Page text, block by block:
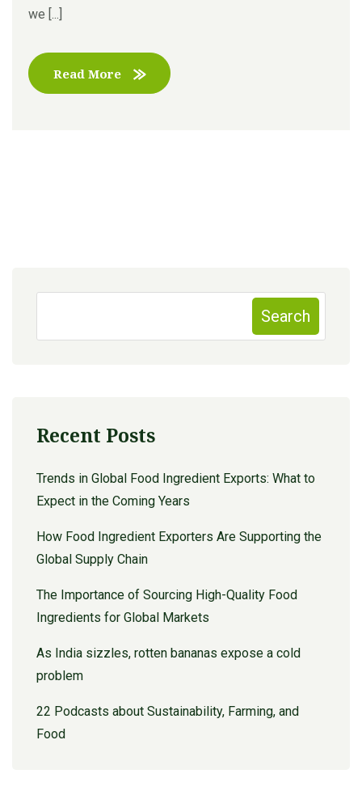
we [...]
Read More
Search
Recent Posts
Trends in Global Food Ingredient Exports: What to
Expect in the Coming Years
How Food Ingredient Exporters Are Supporting the
Global Supply Chain
The Importance of Sourcing High-Quality Food
Ingredients for Global Markets
As India sizzles, rotten bananas expose a cold
problem
22 Podcasts about Sustainability, Farming, and
Food